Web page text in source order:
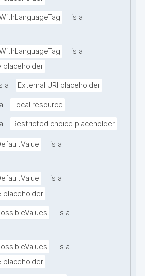
is a
is a
placeholder
a External URI placeholder
Local resource
Restricted choice placeholder
is a
is a
placeholder
is a
is a
placeholder